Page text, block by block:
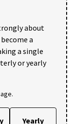
about
a
a single
or yearly
Yearly